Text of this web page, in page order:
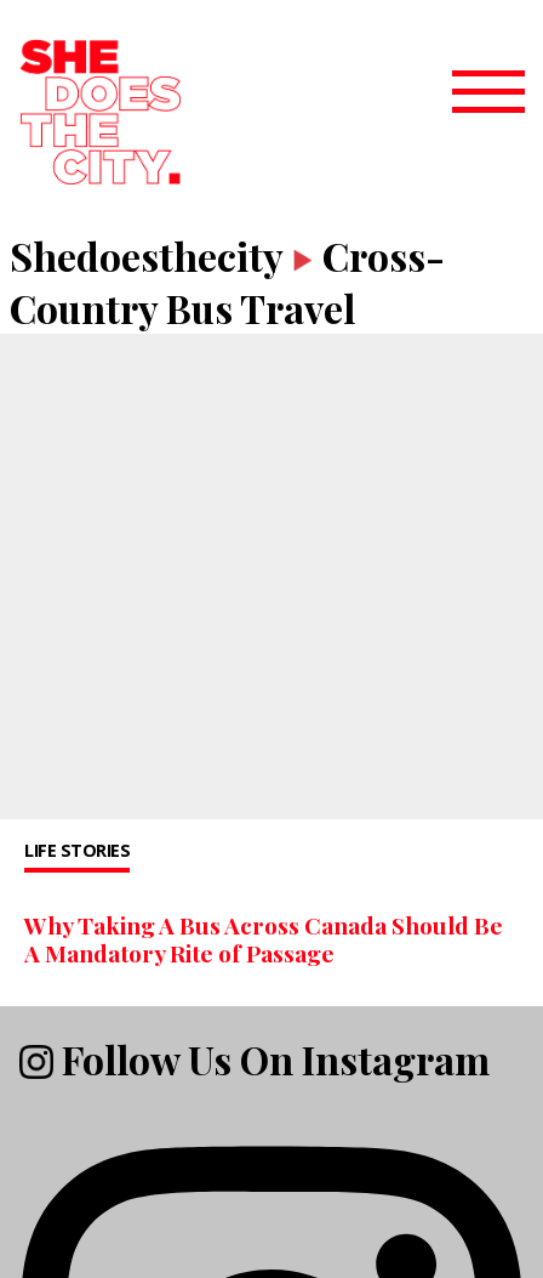
Shedoesthecity
Cross-
Country Bus Travel
LIFE STORIES
Why Taking A Bus Across Canada Should Be
A Mandatory Rite of Passage
Follow Us On Instagram